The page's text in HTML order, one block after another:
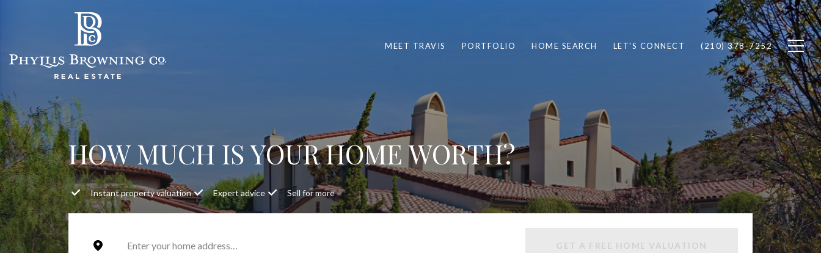
MEET TRAVIS PORTFOLIO HOME SEARCH LET'S CONNECT (210) 378-7252
HOW MUCH IS YOUR HOME WORTH?
Instant property valuation Expert advice Sell for more
GET A FREE HOME VALUATION